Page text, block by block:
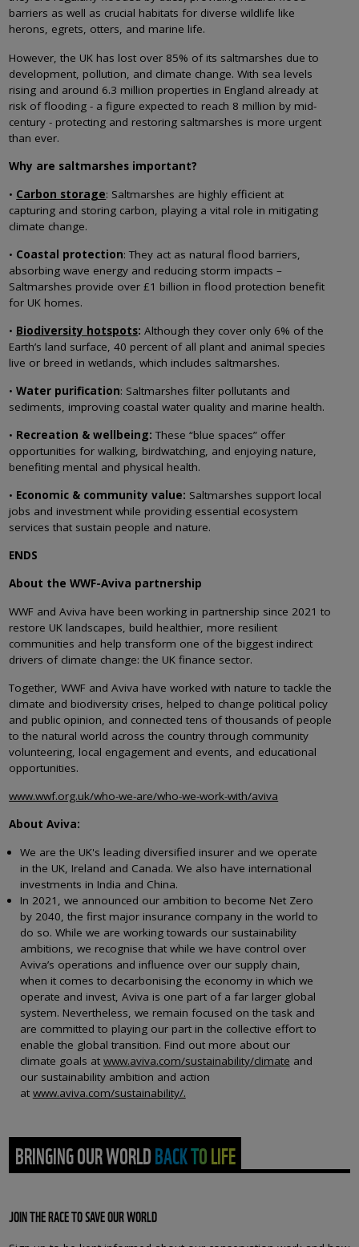
barriers as well as crucial habitats for diverse wildlife like
herons, egrets, otters, and marine life.
However, the UK has lost over 85% of its saltmarshes due to
development, pollution, and climate change. With sea levels
rising and around 6.3 million properties in England already at
risk of flooding - a figure expected to reach 8 million by mid-
century - protecting and restoring saltmarshes is more urgent
than ever.
Why are saltmarshes important?
• Carbon storage: Saltmarshes are highly efficient at
capturing and storing carbon, playing a vital role in mitigating
climate change.
• Coastal protection: They act as natural flood barriers,
absorbing wave energy and reducing storm impacts –
Saltmarshes provide over £1 billion in flood protection benefit
for UK homes.
• Biodiversity hotspots: Although they cover only 6% of the
Earth’s land surface, 40 percent of all plant and animal species
live or breed in wetlands, which includes saltmarshes.
•Water purification: Saltmarshes filter pollutants and
sediments, improving coastal water quality and marine health.
• Recreation & wellbeing: These “blue spaces” offer
opportunities for walking, birdwatching, and enjoying nature,
benefiting mental and physical health.
• Economic & community value: Saltmarshes support local
jobs and investment while providing essential ecosystem
services that sustain people and nature.
ENDS
About the WWF-Aviva partnership
WWF and Aviva have been working in partnership since 2021 to
restore UK landscapes, build healthier, more resilient
communities and help transform one of the biggest indirect
drivers of climate change: the UK finance sector.
Together, WWF and Aviva have worked with nature to tackle the
climate and biodiversity crises, helped to change political policy
and public opinion, and connected tens of thousands of people
to the natural world across the country through community
volunteering, local engagement and events, and educational
opportunities.
www.wwf.org.uk/who-we-are/who-we-work-with/aviva
About Aviva:
We are the UK's leading diversified insurer and we operate
in the UK, Ireland and Canada. We also have international
investments in India and China.
In 2021, we announced our ambition to become Net Zero
by 2040, the first major insurance company in the world to
do so. While we are working towards our sustainability
ambitions, we recognise that while we have control over
Aviva’s operations and influence over our supply chain,
when it comes to decarbonising the economy in which we
operate and invest, Aviva is one part of a far larger global
system. Nevertheless, we remain focused on the task and
are committed to playing our part in the collective effort to
enable the global transition. Find out more about our
climate goals at www.aviva.com/sustainability/climate and
our sustainability ambition and action
at www.aviva.com/sustainability/.
BRINGING OUR WORLD BACK TO LIFE
JOIN THE RACE TO SAVE OUR WORLD